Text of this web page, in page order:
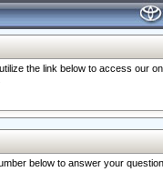
the link below to access our
below to answer your